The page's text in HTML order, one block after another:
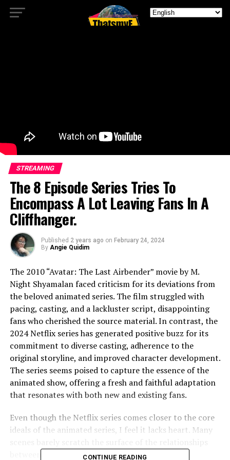
STREAMING
The 8 Episode Series Tries To
Encompass A Lot Leaving Fans In A
Cliffhanger.
Published 2 years ago on February 24, 2024
By Angie Quidim
The 2010 “Avatar: The Last Airbender” movie by M.
Night Shyamalan faced criticism for its deviations from
the beloved animated series. The film struggled with
pacing, casting, and a lackluster script, disappointing
fans who cherished the source material. In contrast, the
2024 Netflix series has generated positive buzz for its
commitment to diverse casting, adherence to the
original storyline, and improved character development.
The series seems poised to capture the essence of the
animated show, offering a fresh and faithful adaptation
that resonates with both new and existing fans.
Even though the Netflix series comes closer to the core
ideals of the animated series, I feel it lacks heart. Many
between the characters and the push-and-pull
CONTINUE READING